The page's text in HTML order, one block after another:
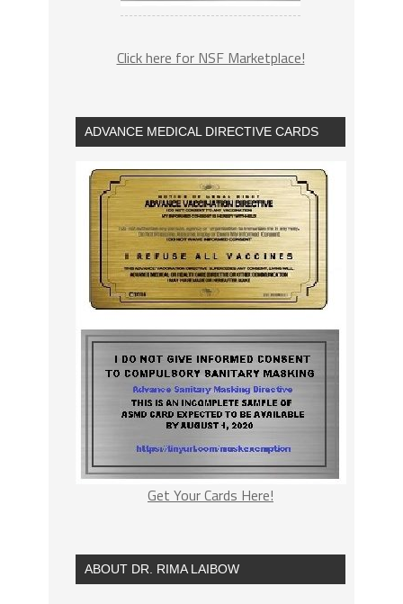
Click here for NSF Marketplace!
ADVANCE MEDICAL DIRECTIVE CARDS
Get Your Cards Here!
ABOUT DR. RIMA LAIBOW